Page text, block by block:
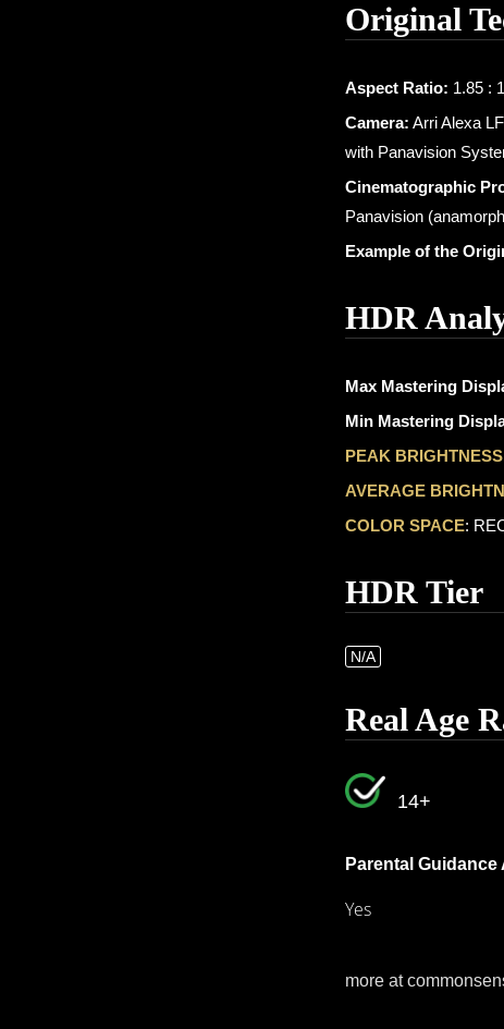
Original
Aspect Ratio: 1.85 : 1
Camera: Arri Alexa
with Panavision
Cinematographic
Panavision
Example of the
HDR
Max Mastering
Min Mastering
PEAK BRIGHTNESS
AVERAGE
COLOR SPACE:
HDR Tier
N/A
Real Age
14+
Parental Guidance
Yes
more at